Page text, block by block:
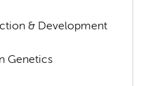
& Development
Genetics